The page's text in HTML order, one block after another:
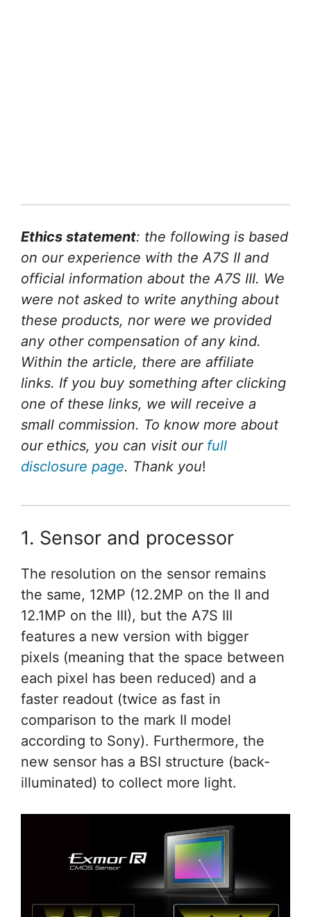
Ethics statement: the following is based
on our experience with the A7S II and
official information about the A7S III. We
were not asked to write anything about
these products, nor were we provided
any other compensation of any kind.
Within the article, there are affiliate
links. If you buy something after clicking
one of these links, we will receive a
small commission. To know more about
our ethics, you can visit our full
disclosure page. Thank you!
1. Sensor and processor
The resolution on the sensor remains
the same, 12MP (12.2MP on the II and
12.1MP on the III), but the A7S III
features a new version with bigger
pixels (meaning that the space between
each pixel has been reduced) and a
faster readout (twice as fast in
comparison to the mark II model
according to Sony). Furthermore, the
new sensor has a BSI structure (back-
illuminated) to collect more light.